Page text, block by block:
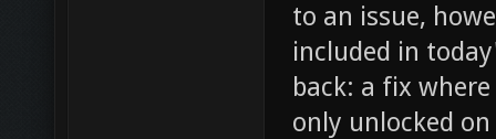
to an issue,
included in
back: a fix
only unlocked